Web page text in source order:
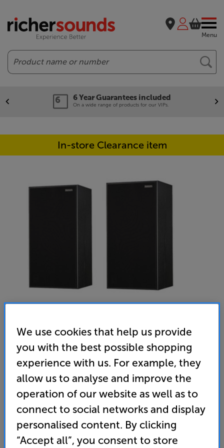
Menu
Search
6 Year Guarantees included
On a wide range of products for our VIPs.
In-store Clearance item
Harbeth SHL5plus XD2 (Black) - In-Store Clearance
Standmount Speakers Per Pair
Write a review
Clearance
Options:
OD
Unfortunately this product is no longer available.
For advice on an alternative product or details
of newer ranges, please contact Telesaleshere
We use cookies that help us provide
you with the best possible shopping
experience with us. For example, they
allow us to analyse and improve the
operation of our website as well as to
connect to social networks and display
personalised content. By clicking
“Accept all”, you consent to store